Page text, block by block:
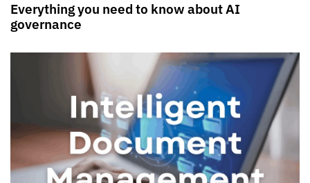
Everything you need to know about AI
governance